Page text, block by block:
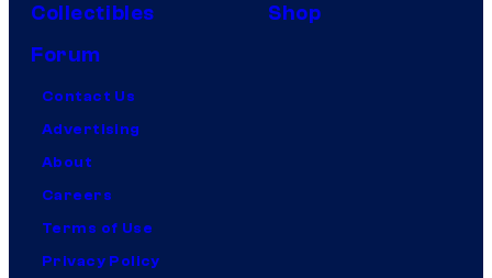
Collectibles
Shop
Forum
Contact Us
Advertising
About
Careers
Terms of Use
Privacy Policy